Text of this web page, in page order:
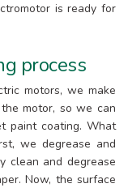
is ready for
process
motors, we make
motor, so we can
paint coating. What
we degrease and
clean and degrease
Now, the surface